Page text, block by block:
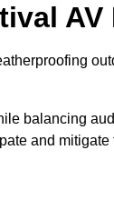
AV
balancing
and